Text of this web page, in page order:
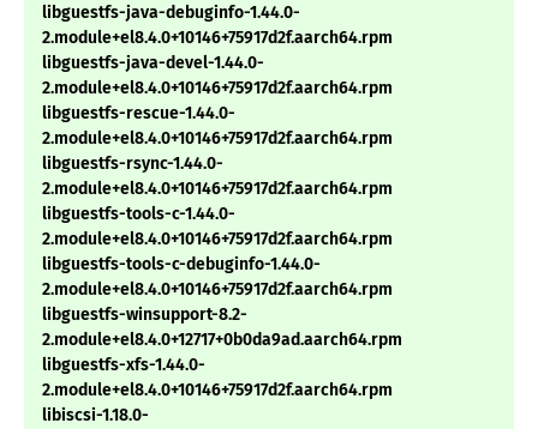
libguestfs-java-debuginfo-1.44.0-
2.module+el8.4.0+10146+75917d2f.aarch64.rpm
libguestfs-java-devel-1.44.0-
2.module+el8.4.0+10146+75917d2f.aarch64.rpm
libguestfs-rescue-1.44.0-
2.module+el8.4.0+10146+75917d2f.aarch64.rpm
libguestfs-rsync-1.44.0-
2.module+el8.4.0+10146+75917d2f.aarch64.rpm
libguestfs-tools-c-1.44.0-
2.module+el8.4.0+10146+75917d2f.aarch64.rpm
libguestfs-tools-c-debuginfo-1.44.0-
2.module+el8.4.0+10146+75917d2f.aarch64.rpm
libguestfs-winsupport-8.2-
2.module+el8.4.0+12717+0b0da9ad.aarch64.rpm
libguestfs-xfs-1.44.0-
2.module+el8.4.0+10146+75917d2f.aarch64.rpm
libiscsi-1.18.0-